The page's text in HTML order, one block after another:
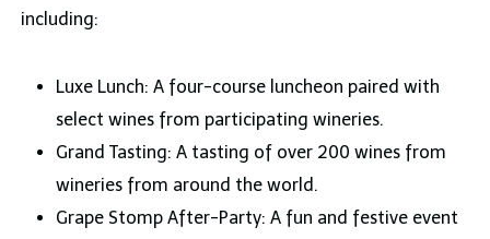
including:
Luxe Lunch: A four-course luncheon paired with
select wines from participating wineries.
Grand Tasting: A tasting of over 200 wines from
wineries from around the world.
Grape Stomp After-Party: A fun and festive event